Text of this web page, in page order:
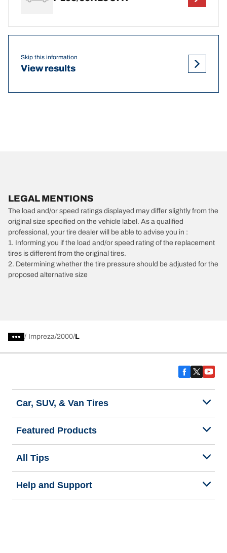
Skip this information
View results
LEGAL MENTIONS
The load and/or speed ratings displayed may differ slightly from the
original size specified on the vehicle label. As a qualified
professional, your tire dealer will be able to advise you in :
1. Informing you if the load and/or speed rating of the replacement
tires is different from the original tires.
2. Determining whether the tire pressure should be adjusted for the
proposed alternative size
/ Impreza 2000 L
Car, SUV, & Van Tires
Featured Products
All Tips
Help and Support